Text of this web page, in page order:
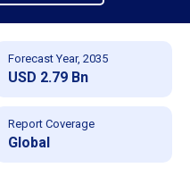
Forecast Year, 2035
USD 2.79 Bn
Report Coverage
Global